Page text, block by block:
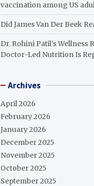
vaccination among US
Did James Van Der Beek
Dr. Rohini Patil’s Wellness
Doctor-Led Nutrition Is
Archives
April 2026
February 2026
January 2026
December 2025
November 2025
October 2025
September 2025